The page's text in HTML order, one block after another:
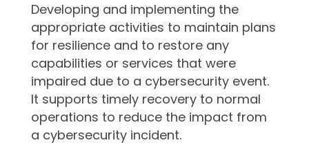
Developing and implementing the
appropriate activities to maintain plans
for resilience and to restore any
capabilities or services that were
impaired due to a cybersecurity event.
It supports timely recovery to normal
operations to reduce the impact from
a cybersecurity incident.